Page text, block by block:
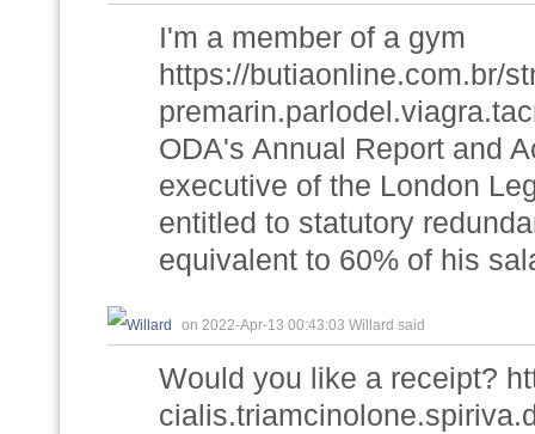
I'm a member of a gym
https://butiaonline.com.br/
ODA's Annual Report and
executive of the London
entitled to statutory
equivalent to 60% of his
on 2022-Apr-13 00:43:03 Willard said
Would you like a receipt?